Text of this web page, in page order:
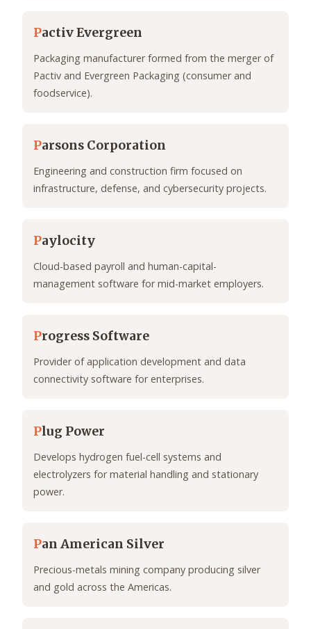
Pactiv Evergreen
Packaging manufacturer formed from the merger of
Pactiv and Evergreen Packaging (consumer and
foodservice).
Parsons Corporation
Engineering and construction firm focused on
infrastructure, defense, and cybersecurity projects.
Paylocity
Cloud-based payroll and human-capital-
management software for mid-market employers.
Progress Software
Provider of application development and data
connectivity software for enterprises.
Plug Power
Develops hydrogen fuel-cell systems and
electrolyzers for material handling and stationary
power.
Pan American Silver
Precious-metals mining company producing silver
and gold across the Americas.